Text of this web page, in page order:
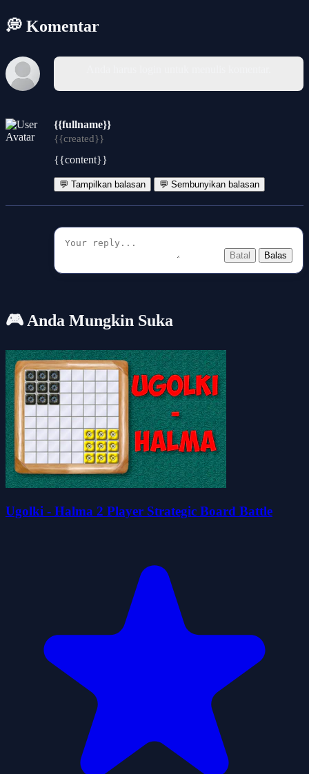
💭 Komentar
{{fullname}}
{{created}}
{{content}}
💬 Tampilkan balasan 💬 Sembunyikan balasan
Batal Balas
🎮 Anda Mungkin Suka
Ugolki - Halma 2 Player Strategic Board Battle